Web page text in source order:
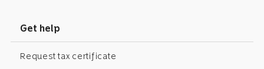
Get help
Request tax certificate